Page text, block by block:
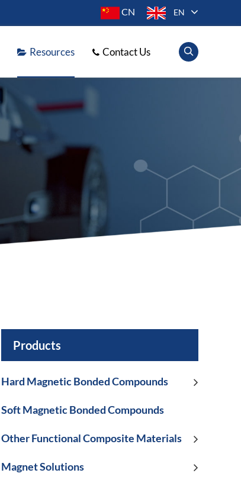
CN EN

Resources Contact Us
Products
Hard Magnetic Bonded Compounds
Soft Magnetic Bonded Compounds
Other Functional Composite Materials
Magnet Solutions